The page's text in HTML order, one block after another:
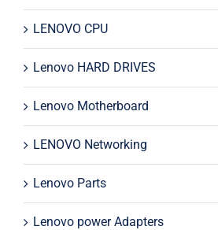
LENOVO CPU
Lenovo HARD DRIVES
Lenovo Motherboard
LENOVO Networking
Lenovo Parts
Lenovo power Adapters